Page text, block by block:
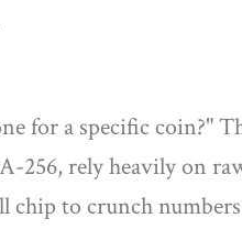
for a specific coin?"
256, rely heavily on
chip to crunch